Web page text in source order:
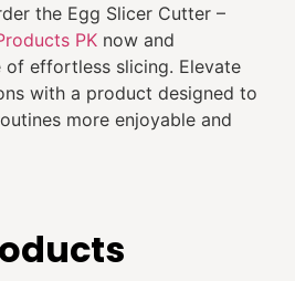
the Egg Slicer Cutter –
PK now and
of effortless slicing. Elevate
with a product designed to
more enjoyable and